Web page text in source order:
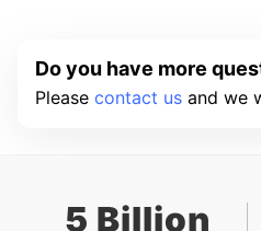
Do you have more
Please contact us and we
5 Billion